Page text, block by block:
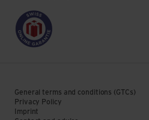
General terms and conditions (GTCs)
Privacy Policy
Imprint